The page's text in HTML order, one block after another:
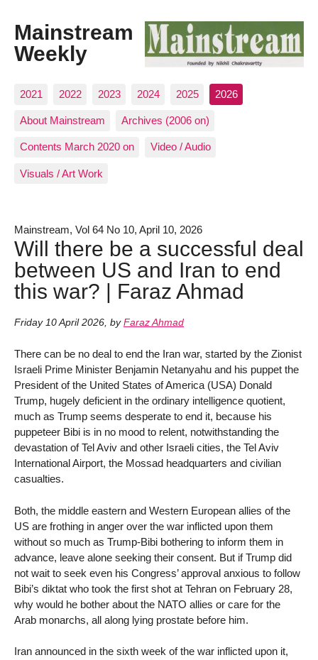
Mainstream
Weekly
2021 2022 2023 2024 2025 2026
About Mainstream Archives (2006 on)
Contents March 2020 on Video / Audio
Visuals / Art Work
Mainstream, Vol 64 No 10, April 10, 2026
Will there be a successful deal
between US and Iran to end
this war? | Faraz Ahmad
Friday 10 April 2026, by Faraz Ahmad
There can be no deal to end the Iran war, started by the Zionist
Israeli Prime Minister Benjamin Netanyahu and his puppet the
President of the United States of America (USA) Donald
Trump, hugely deficient in the ordinary intelligence quotient,
much as Trump seems desperate to end it, because his
puppeteer Bibi is in no mood to relent, notwithstanding the
devastation of Tel Aviv and other Israeli cities, the Tel Aviv
International Airport, the Mossad headquarters and civilian
casualties.
Both, the middle eastern and Western European allies of the
US are frothing in anger over the war inflicted upon them
without so much as Trump-Bibi bothering to inform them in
advance, leave alone seeking their consent. But if Trump did
not wait to seek even his Congress’ approval anxious to follow
Bibi’s diktat who took the first shot at Tehran on February 28,
why would he bother about the NATO allies or care for the
Arab monarchs, all along lying prostate before him.
Iran announced in the sixth week of the war inflicted upon it,